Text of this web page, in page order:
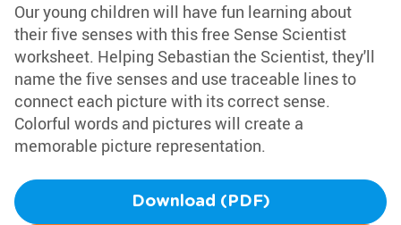
Our young children will have fun learning about
their five senses with this free Sense Scientist
worksheet. Helping Sebastian the Scientist, they'll
name the five senses and use traceable lines to
connect each picture with its correct sense.
Colorful words and pictures will create a
memorable picture representation.
Download (PDF)